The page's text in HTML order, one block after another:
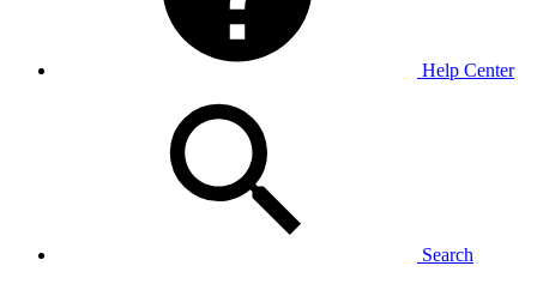
Help Center
Search